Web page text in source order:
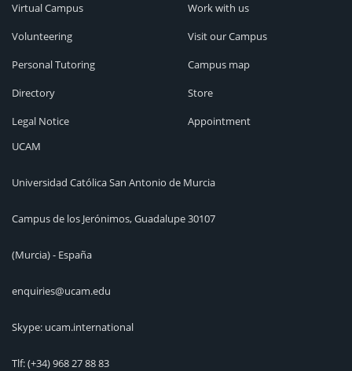
Virtual Campus
Volunteering
Personal Tutoring
Directory
Legal Notice
Work with us
Visit our Campus
Campus map
Store
Appointment
UCAM
Universidad Católica San Antonio de Murcia
Campus de los Jerónimos, Guadalupe 30107
(Murcia) - España
enquiries@ucam.edu
Skype: ucam.international
Tlf:(+34) 968 27 88 83